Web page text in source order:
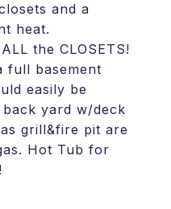
and a
heat.
the CLOSETS!
full basement
easily be
yard w/deck
grill&fire pit are
Hot Tub for